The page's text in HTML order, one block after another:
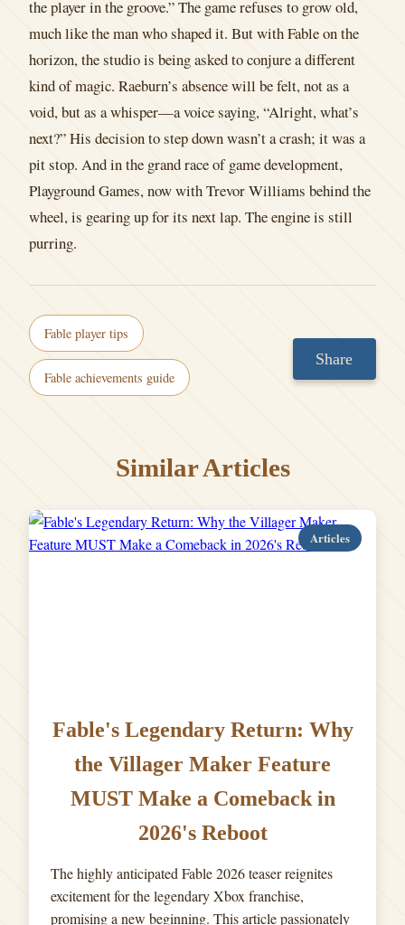
the player in the groove.” The game refuses to grow old,
much like the man who shaped it. But with Fable on the
horizon, the studio is being asked to conjure a different
kind of magic. Raeburn’s absence will be felt, not as a
void, but as a whisper—a voice saying, “Alright, what’s
next?” His decision to step down wasn’t a crash; it was a
pit stop. And in the grand race of game development,
Playground Games, now with Trevor Williams behind the
wheel, is gearing up for its next lap. The engine is still
purring.
Fable player tips
Fable achievements guide
Share
Similar Articles
Articles
Fable's Legendary Return: Why
the Villager Maker Feature
MUST Make a Comeback in
2026's Reboot
The highly anticipated Fable 2026 teaser reignites
excitement for the legendary Xbox franchise,
promising a new beginning. This article passionately